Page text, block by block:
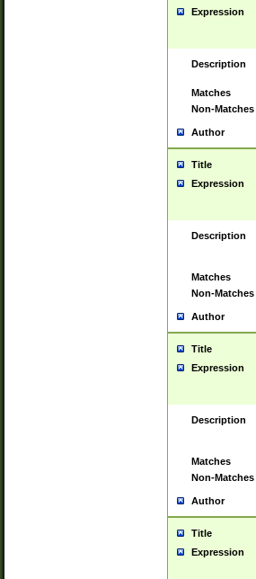
Expression
Description
Matches
Non-Matches
Author
Title
Expression
Description
Matches
Non-Matches
Author
Title
Expression
Description
Matches
Non-Matches
Author
Title
Expression